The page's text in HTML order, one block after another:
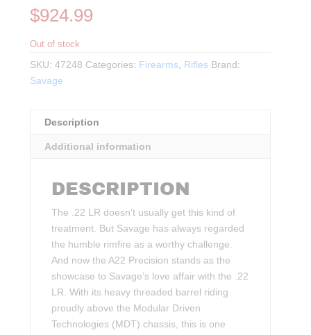
$924.99
Out of stock
SKU:47248 Categories: Firearms, Rifles Brand:
Savage
Description
Additional information
DESCRIPTION
The .22 LR doesn’t usually get this kind of
treatment. But Savage has always regarded
the humble rimfire as a worthy challenge.
And now the A22 Precision stands as the
showcase to Savage’s love affair with the .22
LR. With its heavy threaded barrel riding
proudly above the Modular Driven
Technologies (MDT) chassis, this is one